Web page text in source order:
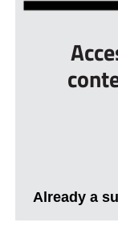
Already a